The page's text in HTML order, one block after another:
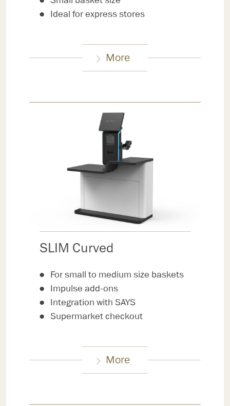
Ideal for express stores
More
SLIM Curved
For small to medium size baskets
Impulse add-ons
Integration with SAYS
Supermarket checkout
More